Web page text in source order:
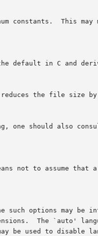
constants.  This may
default in C and
the file size by
one should also
not to assume that
such options may be
The `auto'
be used to disable